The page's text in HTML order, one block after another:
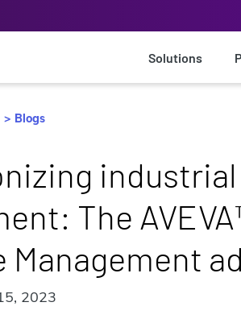
Solutions
Blogs
industrial
The
Management
2023